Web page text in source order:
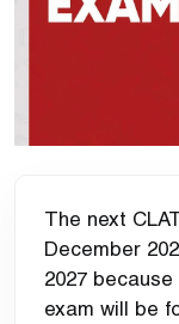
The next
December
2027
exam will be